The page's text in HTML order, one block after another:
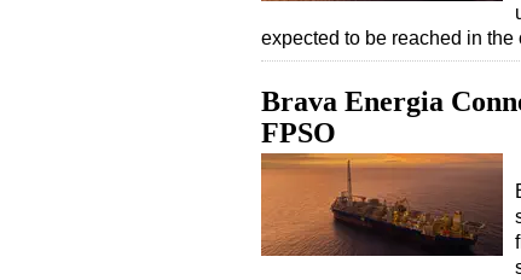
expected to be reached in
Brava Energia
FPSO